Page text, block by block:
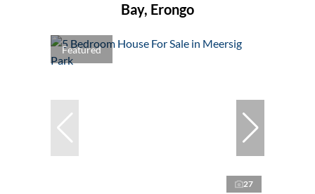
Bay, Erongo
Featured
27